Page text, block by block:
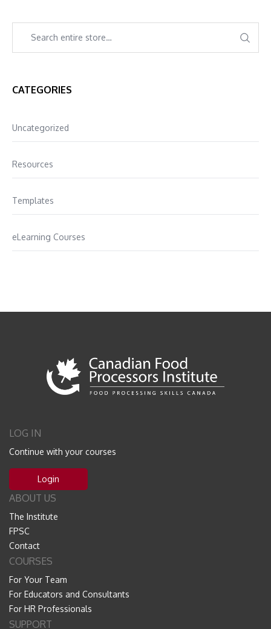
CATEGORIES
Uncategorized
Resources
Templates
eLearning Courses
LOG IN
Continue with your courses
Login
ABOUT US
The Institute
FPSC
Contact
COURSES
For Your Team
For Educators and Consultants
For HR Professionals
SUPPORT